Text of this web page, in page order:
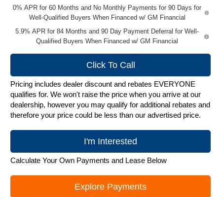
0% APR for 60 Months and No Monthly Payments for 90 Days for
Well-Qualified Buyers When Financed w/ GM Financial
5.9% APR for 84 Months and 90 Day Payment Deferral for Well-
Qualified Buyers When Financed w/ GM Financial
Click To Call
Pricing includes dealer discount and rebates EVERYONE
qualifies for. We won't raise the price when you arrive at our
dealership, however you may qualify for additional rebates and
therefore your price could be less than our advertised price.
I'm Interested
Calculate Your Own Payments and Lease Below
Explore Payments